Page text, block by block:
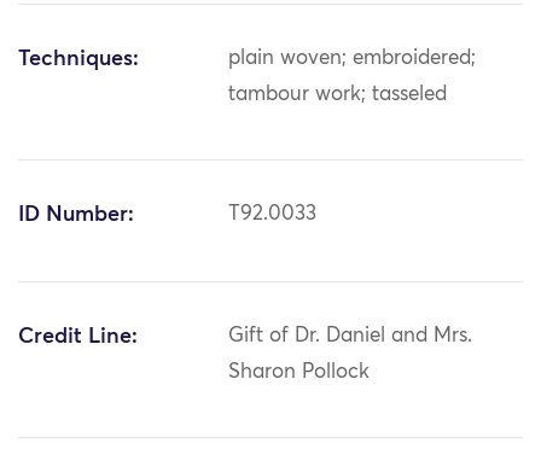
Techniques:
plain woven; embroidered;
tambour work; tasseled
ID Number: T92.0033
Credit Line:
Gift of Dr. Daniel and Mrs.
Sharon Pollock